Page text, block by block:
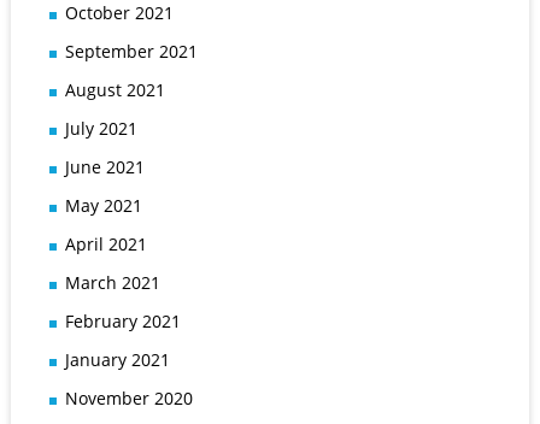
October 2021
September 2021
August 2021
July 2021
June 2021
May 2021
April 2021
March 2021
February 2021
January 2021
November 2020